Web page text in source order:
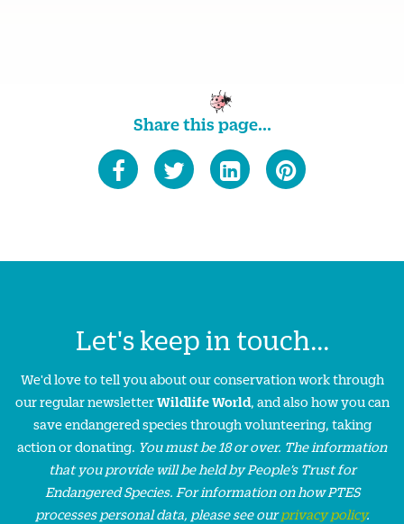
Share this page...
Let's keep in touch...
We'd love to tell you about our conservation work through
our regular newsletterWildlife World, and also how you can
save endangered species through volunteering, taking
action or donating. You must be 18 or over. The information
that you provide will be held by People’s Trust for
Endangered Species. For information on how PTES
processes personal data, please see ourprivacy policy.